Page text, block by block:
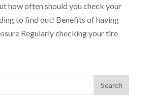
how often should you check your
to find out! Benefits of having
Regularly checking your tire